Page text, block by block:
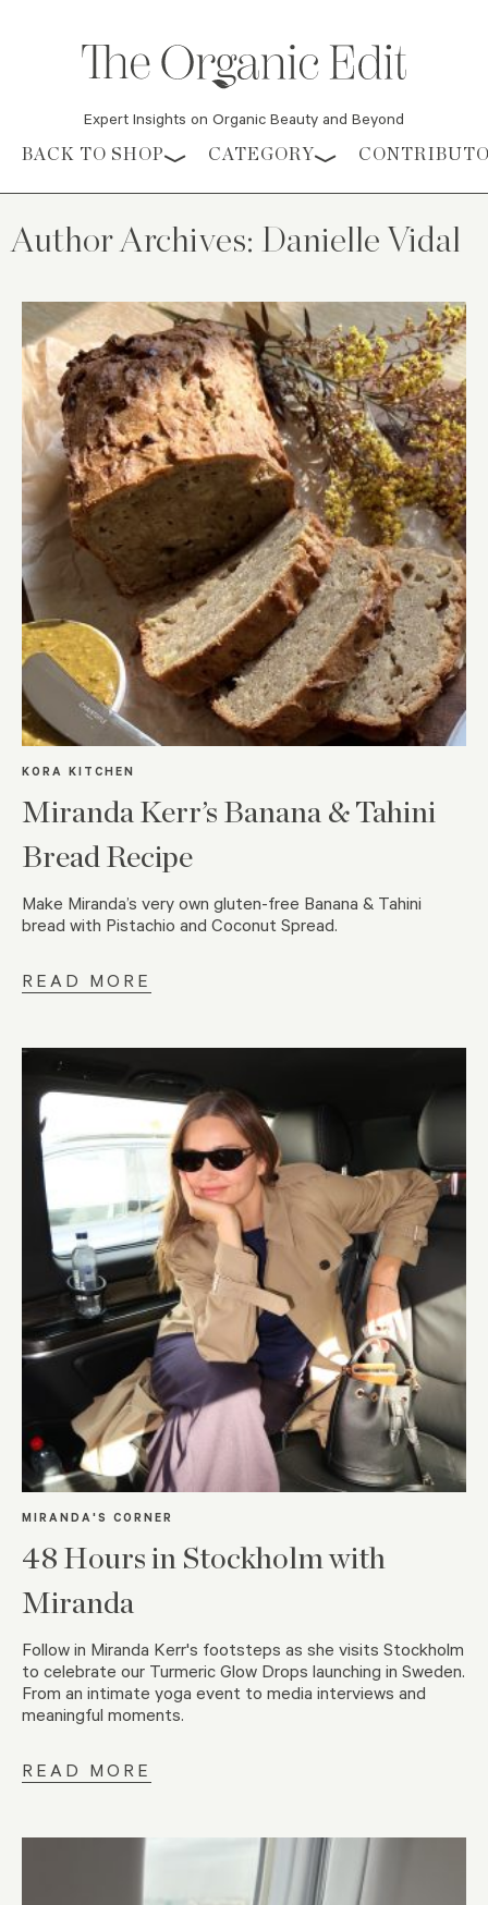
Expert Insights on Organic Beauty and Beyond
Skip to content
BACK TO SHOP CATEGORY
Author Archives: Danielle Vidal
KORA KITCHEN
Miranda Kerr’s Banana & Tahini
Bread Recipe
Make Miranda’s very own gluten-free Banana & Tahini
bread with Pistachio and Coconut Spread.
READ MORE
MIRANDA'S CORNER
48 Hours in Stockholm with
Miranda
Follow in Miranda Kerr's footsteps as she visits Stockholm
to celebrate our Turmeric Glow Drops launching in Sweden.
From an intimate yoga event to media interviews and
meaningful moments.
READ MORE